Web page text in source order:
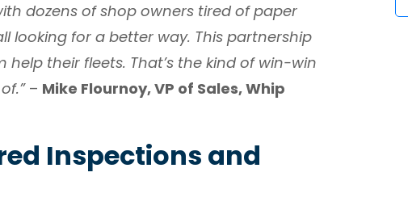
dozens of shop owners tired of paper
looking for a better way. This partnership
help their fleets. That’s the kind of win-win
– Mike Flournoy, VP of Sales, Whip
Inspections and